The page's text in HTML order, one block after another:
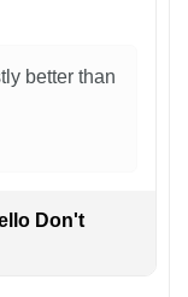
better than
Don't